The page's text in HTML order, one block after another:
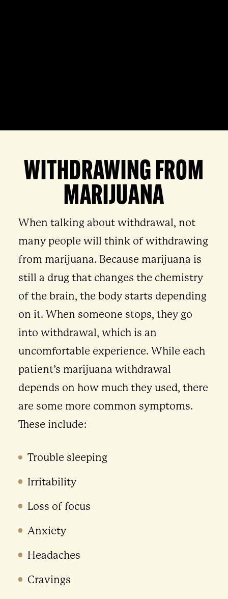
WITHDRAWING FROM
MARIJUANA
When talking about withdrawal, not
many people will think of withdrawing
from marijuana. Because marijuana is
still a drug that changes the chemistry
of the brain, the body starts depending
on it. When someone stops, they go
into withdrawal, which is an
uncomfortable experience. While each
patient’s marijuana withdrawal
depends on how much they used, there
are some more common symptoms.
These include:
Trouble sleeping
Irritability
Loss of focus
Anxiety
Headaches
Cravings